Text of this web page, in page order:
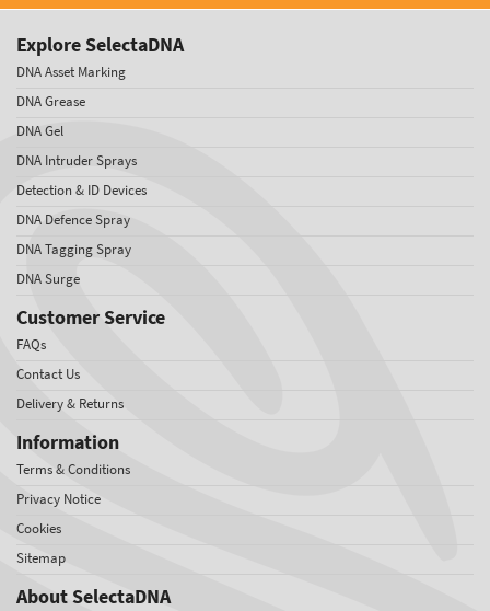
Explore SelectaDNA
DNA Asset Marking
DNA Grease
DNA Gel
DNA Intruder Sprays
Detection & ID Devices
DNA Defence Spray
DNA Tagging Spray
DNA Surge
Customer Service
FAQs
Contact Us
Delivery & Returns
Information
Terms & Conditions
Privacy Notice
Cookies
Sitemap
About SelectaDNA